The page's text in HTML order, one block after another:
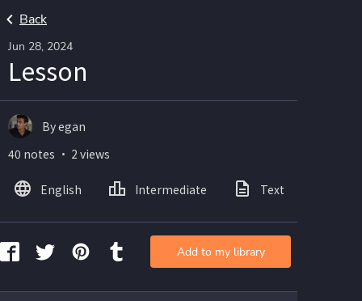
Back
Jun 28, 2024
Lesson
By egan
40 notes ・ 2 views
English Intermediate Text
Add to my library